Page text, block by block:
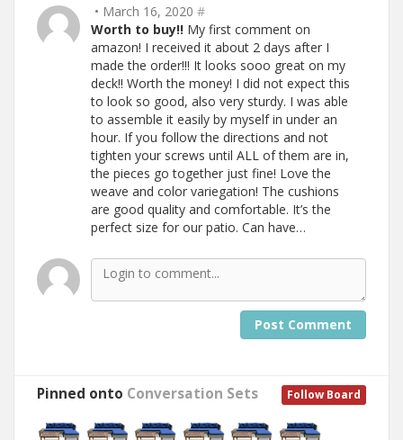
• March 16, 2020 #
Worth to buy!! My first comment on
amazon! I received it about 2 days after I
made the order!!! It looks sooo great on my
deck!! Worth the money! I did not expect this
to look so good, also very sturdy. I was able
to assemble it easily by myself in under an
hour. If you follow the directions and not
tighten your screws until ALL of them are in,
the pieces go together just fine! Love the
weave and color variegation! The cushions
are good quality and comfortable. It’s the
perfect size for our patio. Can have…
Post Comment
Follow Board
Pinned onto Conversation Sets